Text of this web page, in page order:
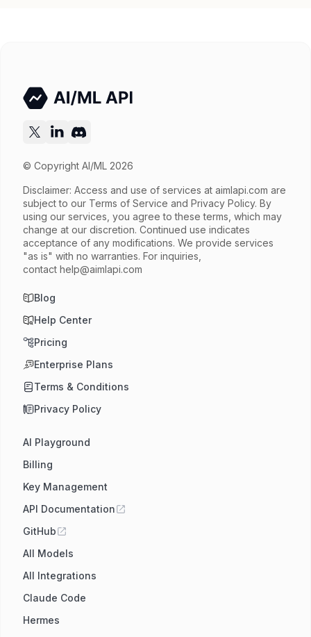
Released
© Copyright AI/ML 2026
Disclaimer: Access and use of services at aimlapi.com are
subject to our Terms of Service and Privacy Policy. By
using our services, you agree to these terms, which may
change at our discretion. Continued use indicates
acceptance of any modifications. We provide services
"as is" with no warranties. For inquiries,
contact help@aimlapi.com
Blog
Help Center
Pricing
Enterprise Plans
Terms & Conditions
Privacy Policy
AI Playground
Billing
Key Management
API Documentation
GitHub
All Models
All Integrations
Claude Code
Hermes